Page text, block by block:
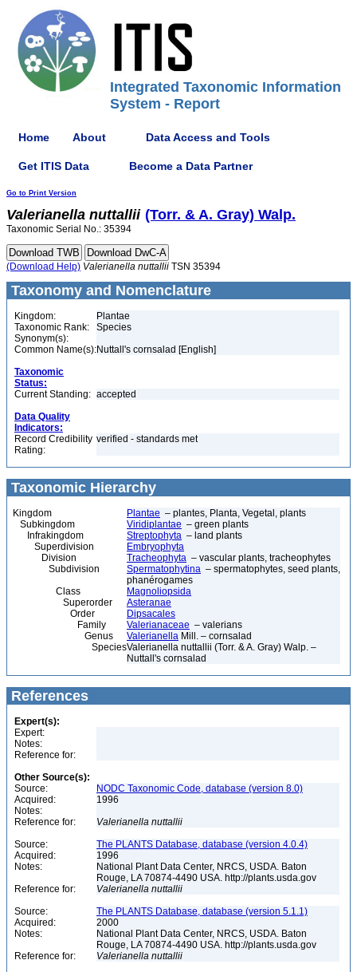
Integrated Taxonomic Information
System - Report
Home About Data Access and Tools
Get ITIS Data Become a Data Partner
Go to Print Version
Valerianella nuttallii (Torr. & A. Gray) Walp.
Taxonomic Serial No.: 35394
(Download Help) Valerianella nuttallii TSN 35394
Taxonomy and Nomenclature
Kingdom:
Plantae
Taxonomic Rank:
Species
Synonym(s):
Common Name(s):Nuttall's cornsalad [English]
Taxonomic
Status:
Current Standing: accepted
Data Quality
Indicators:
Record Credibility
Rating:
verified - standards met
Taxonomic Hierarchy
Kingdom Plantae – plantes, Planta, Vegetal, plants
Subkingdom
Viridiplantae – green plants
Infrakingdom
Streptophyta – land plants
Superdivision
Embryophyta
Division
Tracheophyta – vascular plants, tracheophytes
Subdivision
Spermatophytina – spermatophytes, seed plants,
phanérogames
Class
Magnoliopsida
Superorder
Asteranae
Order
Dipsacales
Family
Valerianaceae – valerians
Genus
Valerianella Mill. – cornsalad
SpeciesValerianella nuttallii (Torr. & A. Gray) Walp. –
Nuttall's cornsalad
References
Expert(s):
Expert:
Notes:
Reference for:
Other Source(s):
Source:
NODC Taxonomic Code, database (version 8.0)
Acquired:
1996
Notes:
Reference for:
Valerianella nuttallii
Source:
The PLANTS Database, database (version 4.0.4)
Acquired:
1996
Notes:
National Plant Data Center, NRCS, USDA. Baton
Rouge, LA 70874-4490 USA. http://plants.usda.gov
Reference for:
Valerianella nuttallii
Source:
The PLANTS Database, database (version 5.1.1)
Acquired:
2000
Notes:
National Plant Data Center, NRCS, USDA. Baton
Rouge, LA 70874-4490 USA. http://plants.usda.gov
Reference for:
Valerianella nuttallii